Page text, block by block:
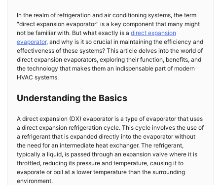
In the realm of refrigeration and air conditioning systems, the term
"direct expansion evaporator" is a key component that many might
not be familiar with. But what exactly is a direct expansion
evaporator, and why is it so crucial in maintaining the efficiency and
effectiveness of these systems? This article delves into the world of
direct expansion evaporators, exploring their function, benefits, and
the technology that makes them an indispensable part of modern
HVAC systems.
Understanding the Basics
A direct expansion (DX) evaporator is a type of evaporator that uses
a direct expansion refrigeration cycle. This cycle involves the use of
a refrigerant that is expanded directly into the evaporator without
the need for an intermediate heat exchanger. The refrigerant,
typically a liquid, is passed through an expansion valve where it is
throttled, reducing its pressure and temperature, causing it to
evaporate or boil at a lower temperature than the surrounding
environment.